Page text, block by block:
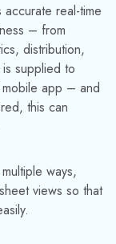
real-time
– from
distribution,
supplied to
mobile app – and
this can
ways,
views so that